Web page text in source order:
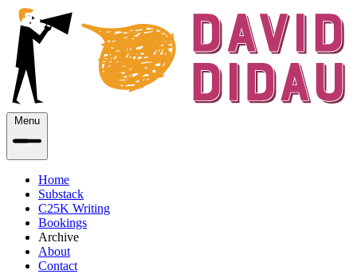
Menu
Home
Substack
C25K Writing
Bookings
Archive
About
Contact